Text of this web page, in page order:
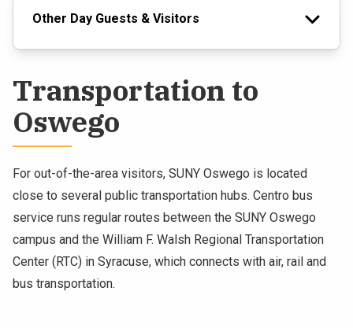
Other Day Guests & Visitors
Transportation to
Oswego
For out-of-the-area visitors, SUNY Oswego is located
close to several public transportation hubs. Centro bus
service runs regular routes between the SUNY Oswego
campus and the William F. Walsh Regional Transportation
Center (RTC) in Syracuse, which connects with air, rail and
bus transportation.